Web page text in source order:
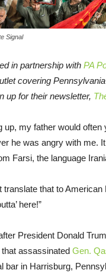
Signal
in partnership with PA
covering
up for their newsletter,
up, my father would often
he was angry with me.
Farsi, the language
that to American
here!”
President Donald
that assassinated Gen.
bar in Harrisburg,